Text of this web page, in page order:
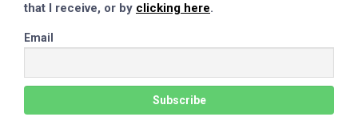
that I receive, or by clicking here.
Email